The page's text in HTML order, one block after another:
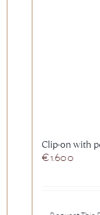
Clip-on with
€1.600